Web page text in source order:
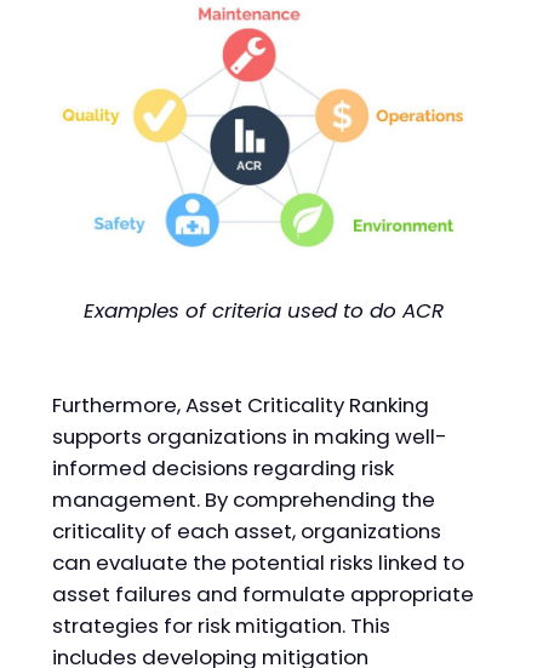
Examples of criteria used to do ACR
Furthermore, Asset Criticality Ranking
supports organizations in making well-
informed decisions regarding risk
management. By comprehending the
criticality of each asset, organizations
can evaluate the potential risks linked to
asset failures and formulate appropriate
strategies for risk mitigation. This
includes developing mitigation